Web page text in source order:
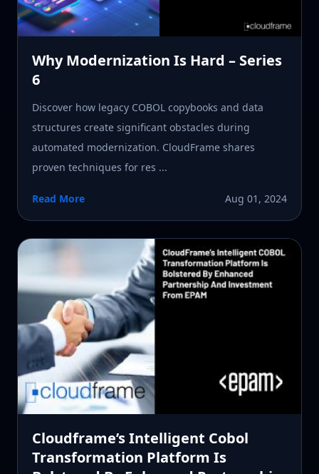
Why Modernization Is Hard – Series
6
Discover how legacy COBOL copybooks and data
structures create significant obstacles during
automated modernization. CloudFrame shares
proven techniques for res ...
Read More Aug 01, 2024
Cloudframe’s Intelligent Cobol
Transformation Platform Is